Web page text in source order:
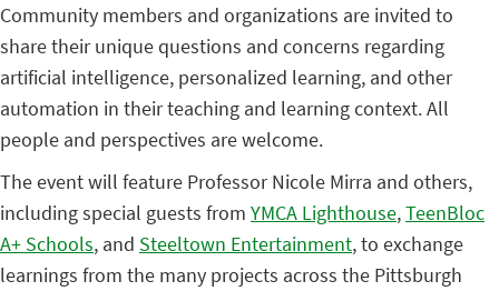
Community members and organizations are invited to
share their unique questions and concerns regarding
artificial intelligence, personalized learning, and other
automation in their teaching and learning context. All
people and perspectives are welcome.
The event will feature Professor Nicole Mirra and others,
including special guests from YMCA Lighthouse,TeenBloc
A+ Schools, and Steeltown Entertainment, to exchange
learnings from the many projects across the Pittsburgh